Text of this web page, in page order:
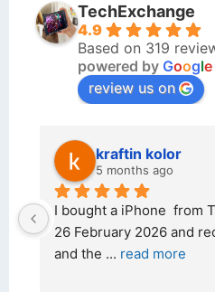
TechExchange
4.9
Based on 319
powered by Google
review us on
kraftin kolor
5 months ago
I bought a iPhone  from
26 February 2026 and
and the ... read more